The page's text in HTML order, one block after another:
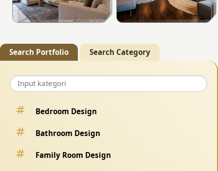
Search Portfolio Search Category
Bedroom Design
Bathroom Design
Family Room Design